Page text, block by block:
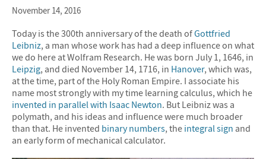
November 14, 2016
Today is the 300th anniversary of the death ofGottfried
Leibniz, a man whose work has had a deep influence on what
we do here at Wolfram Research. He was born July 1, 1646, in
Leipzig, and died November 14, 1716, in Hanover, which was,
at the time, part of the Holy Roman Empire. I associate his
name most strongly with my time learning calculus, which he
invented in parallel with Isaac Newton. But Leibniz was a
polymath, and his ideas and influence were much broader
than that. He invented binary numbers, the integral sign and
an early form of mechanical calculator.